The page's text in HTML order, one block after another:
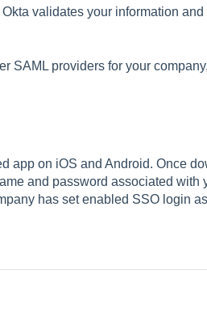
Okta validates your information
SAML providers for your
app on iOS and Android. Once
and password associated with
has set enabled SSO login